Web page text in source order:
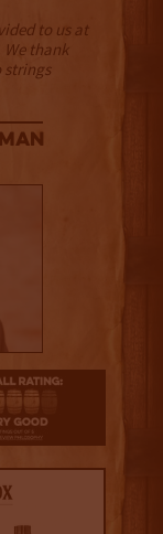
to us at
thank
strings